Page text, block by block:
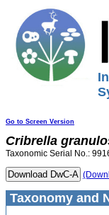
Go to Screen Version
Cribrella
Taxonomic Serial No.:
Taxonomy and